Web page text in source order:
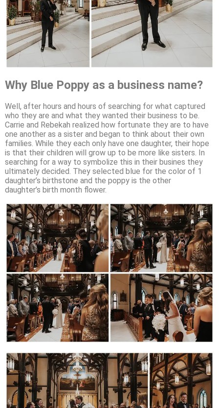
Why Blue Poppy as a business name?
Well, after hours and hours of searching for what captured
who they are and what they wanted their business to be.
Carrie and Rebekah realized how fortunate they are to have
one another as a sister and began to think about their own
families. While they each only have one daughter, their hope
is that their children will grow up to be more like sisters. In
searching for a way to symbolize this in their busines they
ultimately decided. They selected blue for the color of 1
daughter’s birthstone and the poppy is the other
daughter’s birth month flower.